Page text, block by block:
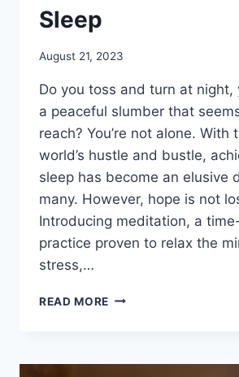
Sleep
August 21, 2023
Do you toss and turn at night,
a peaceful slumber that
reach? You’re not alone. With
world’s hustle and bustle,
sleep has become an elusive
many. However, hope is not
Introducing meditation, a
practice proven to relax the
stress,…
READ MORE MEDITATION
5